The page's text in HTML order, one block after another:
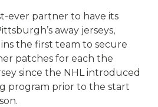
ever partner to have its
away jerseys,
the first team to secure
patches for each the
since the NHL introduced
program prior to the start